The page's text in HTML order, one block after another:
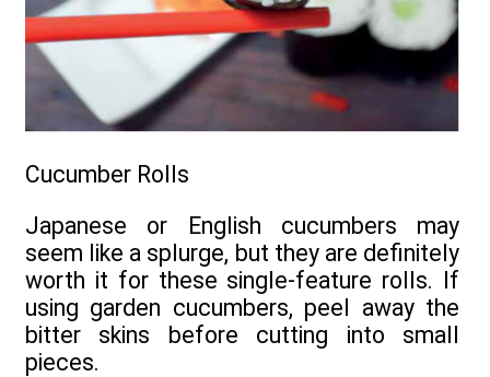
Cucumber Rolls
Japanese or English cucumbers may
seem like a splurge, but they are definitely
worth it for these single-feature rolls. If
using garden cucumbers, peel away the
bitter skins before cutting into small
pieces.